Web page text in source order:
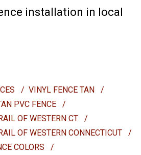
installation in local
/ VINYL FENCE TAN
/
PVC FENCE
/
OF WESTERN CT
/
OF WESTERN CONNECTICUT
/
COLORS
/